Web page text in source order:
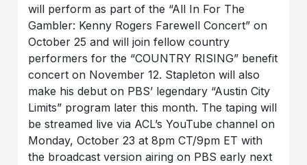
will perform as part of the “All In For The
Gambler: Kenny Rogers Farewell Concert” on
October 25 and will join fellow country
performers for the “COUNTRY RISING” benefit
concert on November 12. Stapleton will also
make his debut on PBS’ legendary “Austin City
Limits” program later this month. The taping will
be streamed live via ACL’s YouTube channel on
Monday, October 23 at 8pm CT/9pm ET with
the broadcast version airing on PBS early next